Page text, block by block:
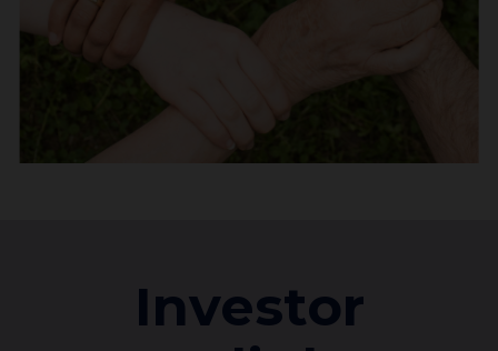
Investor